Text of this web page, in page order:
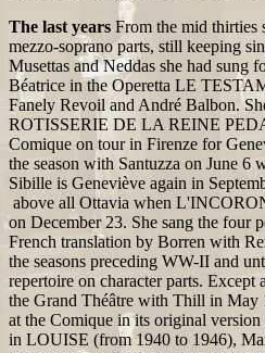
The last years From the mid thirties
mezzo-soprano parts, still keeping
Musettas and Neddas she had sung
Béatrice in the Operetta LE
Fanely Revoil and André Balbon.
ROTISSERIE DE LA REINE
Comique on tour in Firenze for
the season with Santuzza on June 6
Sibille is Geneviève again in
above all Ottavia when
on December 23. She sang the four
French translation by Borren with
the seasons preceding WW-II and
repertoire on character parts.
the Grand Théâtre with Thill in May
at the Comique in its original
in LOUISE (from 1940 to 1946),